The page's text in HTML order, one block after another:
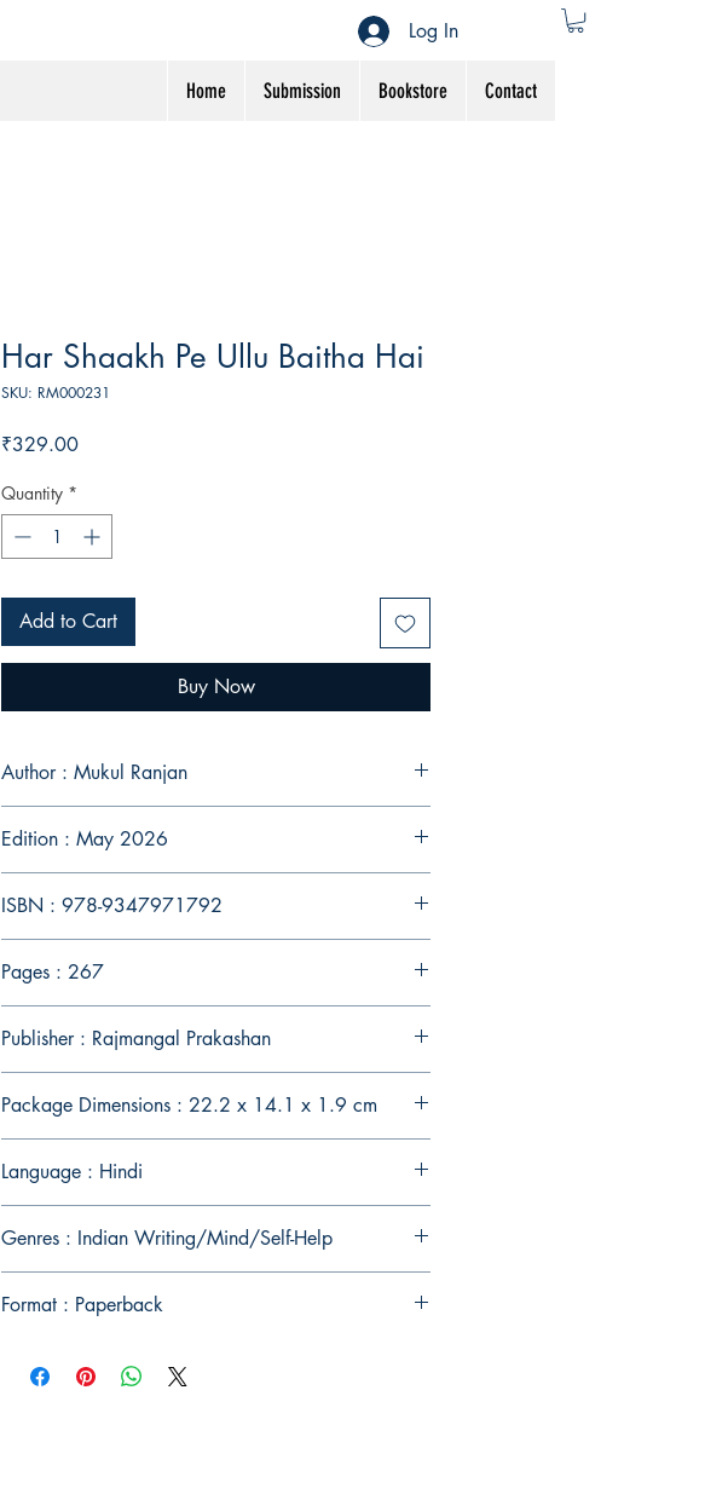
Home Submission Bookstore Contact
Log In
Har Shaakh Pe Ullu Baitha Hai
SKU: RM000231
₹329.00Price
Quantity *
Add to Cart
Buy Now
Author : Mukul Ranjan
Edition : May 2026
ISBN : 978-9347971792
Pages : 267
Publisher : Rajmangal Prakashan
Package Dimensions : 22.2 x 14.1 x 1.9 cm
Language : Hindi
Genres : Indian Writing/Mind/Self-Help
Format : Paperback